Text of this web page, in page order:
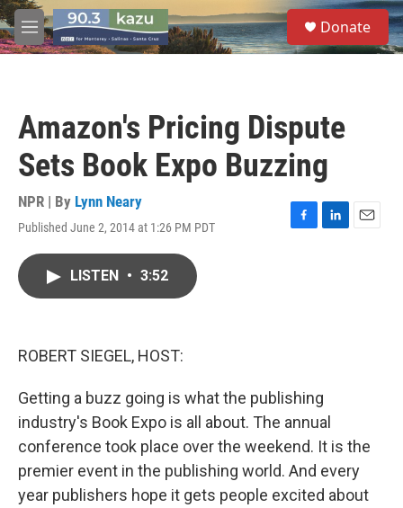
Skip to main content
M
e
S
e
a
Donate
Amazon's Pricing Dispute
Sets Book Expo Buzzing
NPR | By Lynn Neary
Published June 2, 2014 at 1:26 PM PDT
F
L
E
LISTEN • 3:52
ROBERT SIEGEL, HOST:
Getting a buzz going is what the publishing
industry's Book Expo is all about. The annual
conference took place over the weekend. It is the
premier event in the publishing world. And every
year publishers hope it gets people excited about